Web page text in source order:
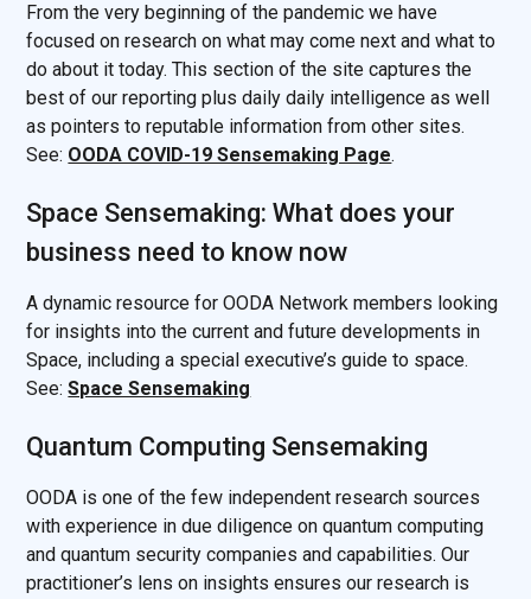
From the very beginning of the pandemic we have
focused on research on what may come next and what to
do about it today. This section of the site captures the
best of our reporting plus daily daily intelligence as well
as pointers to reputable information from other sites.
See: OODA COVID-19 Sensemaking Page.
Space Sensemaking: What does your
business need to know now
A dynamic resource for OODA Network members looking
for insights into the current and future developments in
Space, including a special executive’s guide to space.
See:Space Sensemaking
Quantum Computing Sensemaking
OODA is one of the few independent research sources
with experience in due diligence on quantum computing
and quantum security companies and capabilities. Our
practitioner’s lens on insights ensures our research is